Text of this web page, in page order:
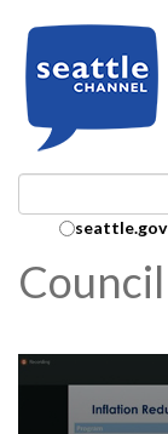
Searchseattle.gov